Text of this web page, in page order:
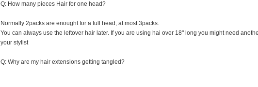
Q: How many pieces Hair for one head?
Normally 2packs are enought for a full head, at most 3packs.
You can always use the leftover hair later. If you are using hai over 18" long you might need
your stylist
Q: Why are my hair extensions getting tangled?